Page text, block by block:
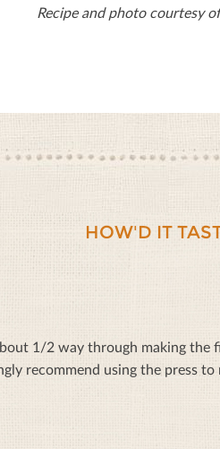
Recipe and photo courtesy
HOW'D IT
1/2 way through making the
recommend using the press